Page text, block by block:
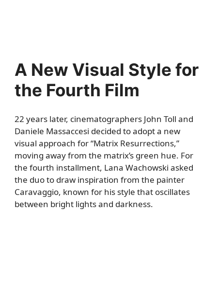
A New Visual Style for
the Fourth Film
22 years later, cinematographers John Toll and
Daniele Massaccesi decided to adopt a new
visual approach for “Matrix Resurrections,”
moving away from the matrix’s green hue. For
the fourth installment, Lana Wachowski asked
the duo to draw inspiration from the painter
Caravaggio, known for his style that oscillates
between bright lights and darkness.